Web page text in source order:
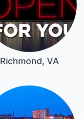
Richmond, VA